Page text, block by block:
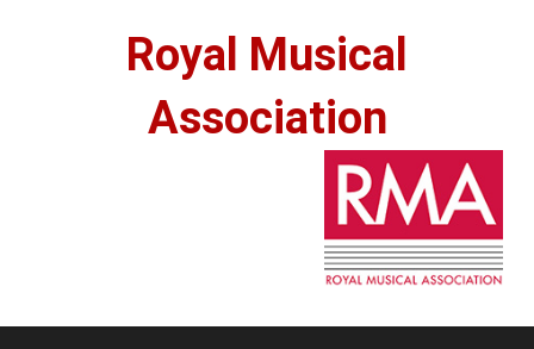
Royal Musical
Association